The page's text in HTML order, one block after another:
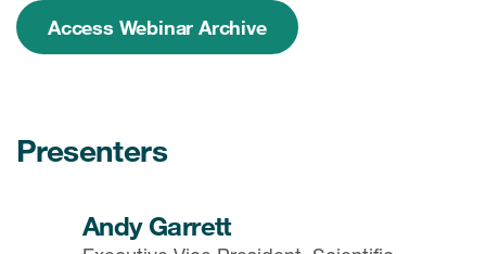
Access Webinar Archive
Presenters
Andy Garrett